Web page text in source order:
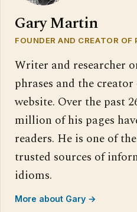
Gary Martin
FOUNDER AND CREATOR OF
Writer and researcher
phrases and the
website. Over the past
million of his pages
readers. He is one of
trusted sources of
idioms.
More about Gary →